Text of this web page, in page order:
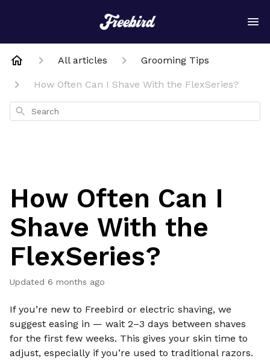
All articles Grooming Tips
How Often Can I Shave With the FlexSeries?
Search
How Often Can I
Shave With the
FlexSeries?
Updated 6 months ago
If you’re new to Freebird or electric shaving, we
suggest easing in — wait 2–3 days between shaves
for the first few weeks. This gives your skin time to
adjust, especially if you’re used to traditional razors.